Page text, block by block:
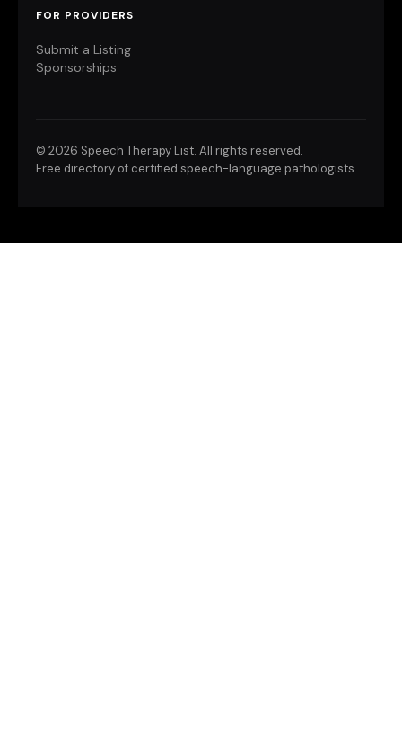
FOR PROVIDERS
Submit a Listing
Sponsorships
© 2026 Speech Therapy List. All rights reserved.
Free directory of certified speech-language pathologists